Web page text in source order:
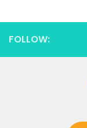
FOLLOW: